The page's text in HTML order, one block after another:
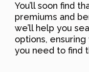
You’ll soon find
premiums and
we’ll help you
options,
you need to find